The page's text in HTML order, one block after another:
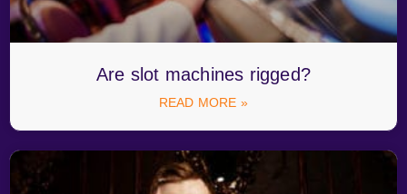
Are slot machines rigged?
READ MORE »